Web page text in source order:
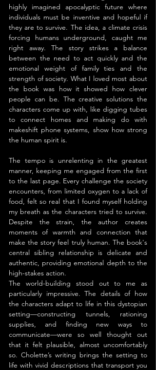
highly imagined apocalyptic future where
individuals must be inventive and hopeful if
they are to survive. The idea, a climate crisis
forcing humans underground, caught me
right away. The story strikes a balance
between the need to act quickly and the
emotional weight of family ties and the
strength of society. What I loved most about
the book was how it showed how clever
people can be. The creative solutions the
characters come up with, like digging tubes
to connect homes and making do with
makeshift phone systems, show how strong
the human spirit is.
The tempo is unrelenting in the greatest
manner, keeping me engaged from the first
to the last page. Every challenge the society
encounters, from limited oxygen to a lack of
food, felt so real that I found myself holding
my breath as the characters tried to survive.
Despite the strain, the author creates
moments of warmth and connection that
make the story feel truly human. The book's
central sibling relationship is delicate and
authentic, providing emotional depth to the
high-stakes action.
The world-building stood out to me as
particularly impressive. The details of how
the characters adapt to life in this dystopian
setting—constructing tunnels, rationing
supplies, and finding new ways to
communicate—were so well thought out
that it felt plausible, almost uncomfortably
so. Cholette’s writing brings the setting to
life with vivid descriptions that transport you